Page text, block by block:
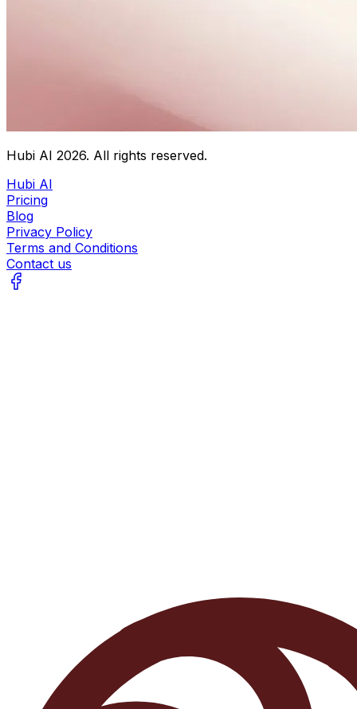
Hubi AI 2026. All rights reserved.
Hubi AI
Pricing
Blog
Privacy Policy
Terms and Conditions
Contact us